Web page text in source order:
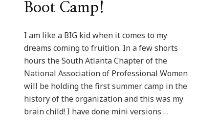
Boot Camp!
I am like a BIG kid when it comes to my
dreams coming to fruition. In a few shorts
hours the South Atlanta Chapter of the
National Association of Professional Women
will be holding the first summer camp in the
history of the organization and this was my
brain child! I have done mini versions …